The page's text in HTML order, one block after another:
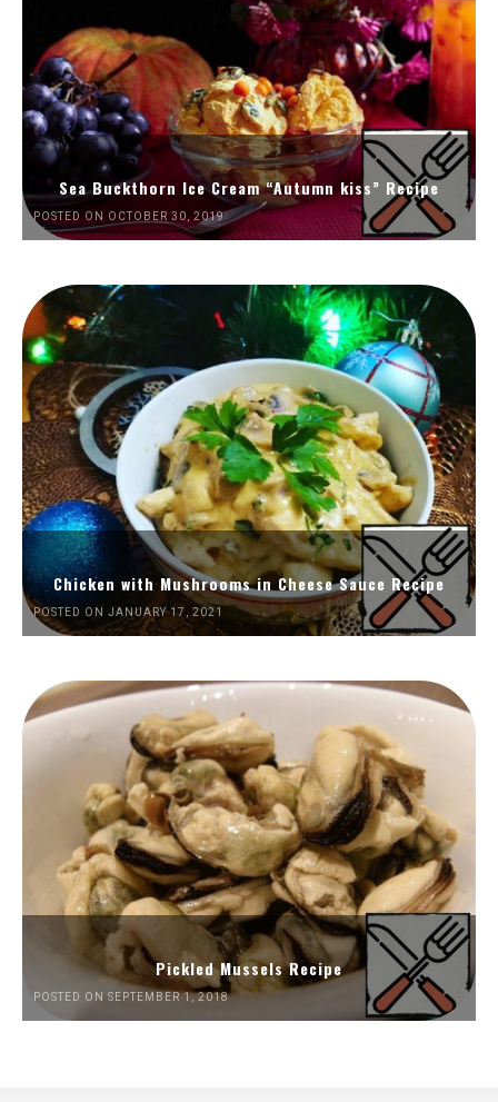
Sea Buckthorn Ice Cream “Autumn kiss” Recipe
POSTED ON OCTOBER 30, 2019
Chicken with Mushrooms in Cheese Sauce Recipe
POSTED ON JANUARY 17, 2021
Pickled Mussels Recipe
POSTED ON SEPTEMBER 1, 2018